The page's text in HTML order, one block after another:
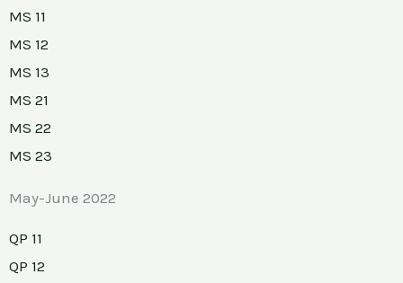
MS 11
MS 12
MS 13
MS 21
MS 22
MS 23
May-June 2022
QP 11
QP 12